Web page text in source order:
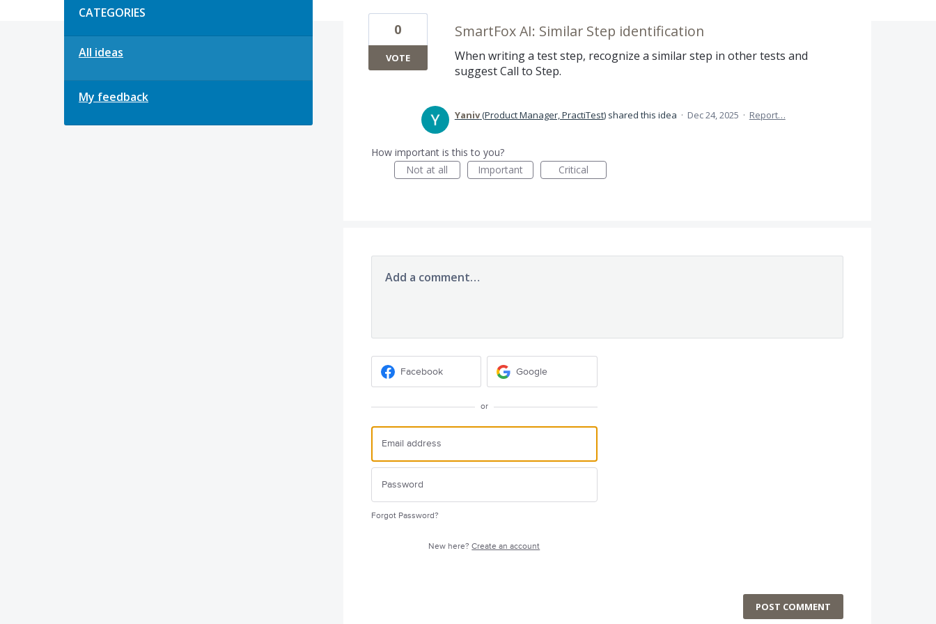
CATEGORIES
All ideas
My feedback
SmartFox AI: Similar Step identification
When writing a test step, recognize a similar step in other tests and
suggest Call to Step.
0
VOTE
Yaniv(Product Manager, PractiTest)shared this idea · Dec 24, 2025 · Report…
How important is this to you?
Not at all
Important Critical
Add a comment…
Facebook Google
or
Forgot Password?
New here?Create an account
POST COMMENT